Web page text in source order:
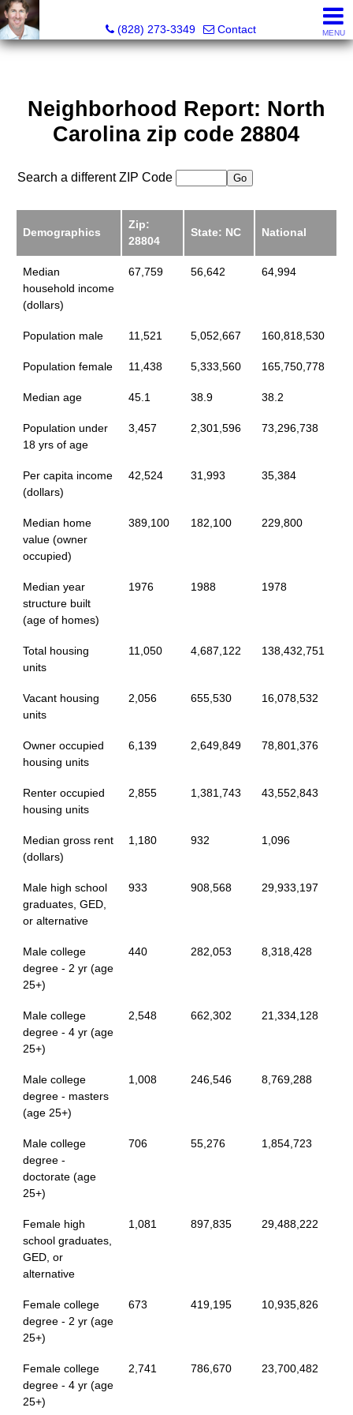
(828) 273-3349
Contact MENU
Neighborhood Report: North
Carolina zip code 28804
Search a different ZIP Code
Demographics
Zip:
28804
State: NC National
Median
household income
(dollars)
67,759 56,642 64,994
Population male 11,521 5,052,667 160,818,530
Population female 11,438 5,333,560 165,750,778
Median age 45.1 38.9 38.2
Population under
18 yrs of age
3,457 2,301,596 73,296,738
Per capita income
(dollars)
42,524 31,993 35,384
Median home
value (owner
occupied)
389,100 182,100 229,800
Median year
structure built
(age of homes)
1976 1988 1978
Total housing
units
11,050 4,687,122 138,432,751
Vacant housing
units
2,056 655,530 16,078,532
Owner occupied
housing units
6,139 2,649,849 78,801,376
Renter occupied
housing units
2,855 1,381,743 43,552,843
Median gross rent
(dollars)
1,180 932 1,096
Male high school
graduates, GED,
or alternative
933 908,568 29,933,197
Male college
degree - 2 yr (age
25+)
440 282,053 8,318,428
Male college
degree - 4 yr (age
25+)
2,548 662,302 21,334,128
Male college
degree - masters
(age 25+)
1,008 246,546 8,769,288
Male college
degree -
doctorate (age
25+)
706 55,276 1,854,723
Female high
school graduates,
GED, or
alternative
1,081 897,835 29,488,222
Female college
degree - 2 yr (age
25+)
673 419,195 10,935,826
Female college
degree - 4 yr (age
25+)
2,741 786,670 23,700,482